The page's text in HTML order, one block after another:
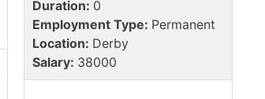
Duration: 0
Employment Type: Permanent
Location: Derby
Salary: 38000